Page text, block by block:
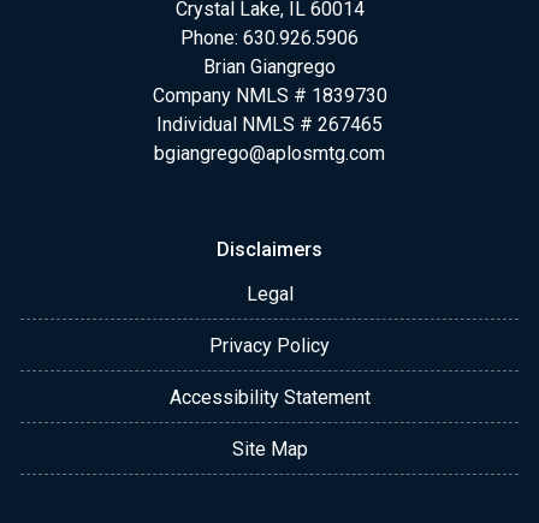
Crystal Lake, IL 60014
Phone: 630.926.5906
Brian Giangrego
Company NMLS # 1839730
Individual NMLS # 267465
bgiangrego@aplosmtg.com
Disclaimers
Legal
Privacy Policy
Accessibility Statement
Site Map